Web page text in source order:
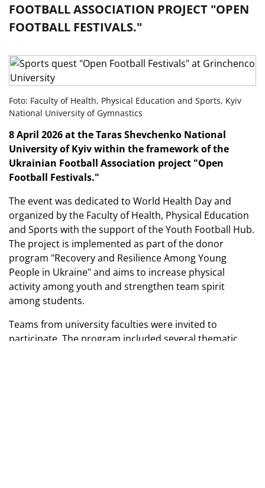
FOOTBALL ASSOCIATION PROJECT "OPEN
FOOTBALL FESTIVALS."
Foto: Faculty of Health, Physical Education and Sports, Kyiv
National University of Gymnastics
8 April 2026 at the Taras Shevchenko National
University of Kyiv within the framework of the
Ukrainian Football Association project "Open
Football Festivals."
The event was dedicated to World Health Day and
organized by the Faculty of Health, Physical Education
and Sports with the support of the Youth Football Hub.
The project is implemented as part of the donor
program "Recovery and Resilience Among Young
People in Ukraine" and aims to increase physical
activity among youth and strengthen team spirit
among students.
Teams from university faculties were invited to
participate. The program included several thematic